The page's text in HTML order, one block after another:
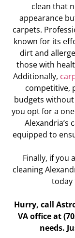
clean that
appearance
carpets.
known for its
dirt and
those with
Additionally,
competitive,
budgets
you opt for a
Alexandria’s
equipped to
Finally, if you
cleaning
today
Hurry, call
VA office at
needs.